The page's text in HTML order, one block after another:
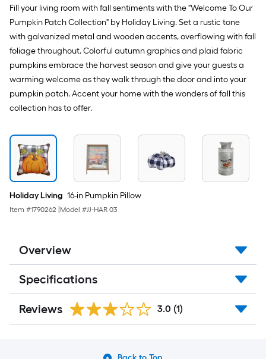
Fill your living room with fall sentiments with the "Welcome To Our
Pumpkin Patch Collection" by Holiday Living. Set a rustic tone
with galvanized metal and wooden accents, overflowing with fall
foliage throughout. Colorful autumn graphics and plaid fabric
pumpkins embrace the harvest season and give your guests a
warming welcome as they walk through the door and into your
pumpkin patch. Accent your home with the wonders of fall this
collection has to offer.
Holiday Living 16-in Pumpkin Pillow
Item #1790262 Model #JJ-HAR 03
Overview
Specifications
Reviews 3.0 (1)